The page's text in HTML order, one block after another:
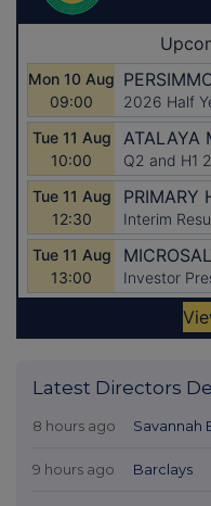
Latest Directors
8 hours ago Savannah
9 hours ago Barclays